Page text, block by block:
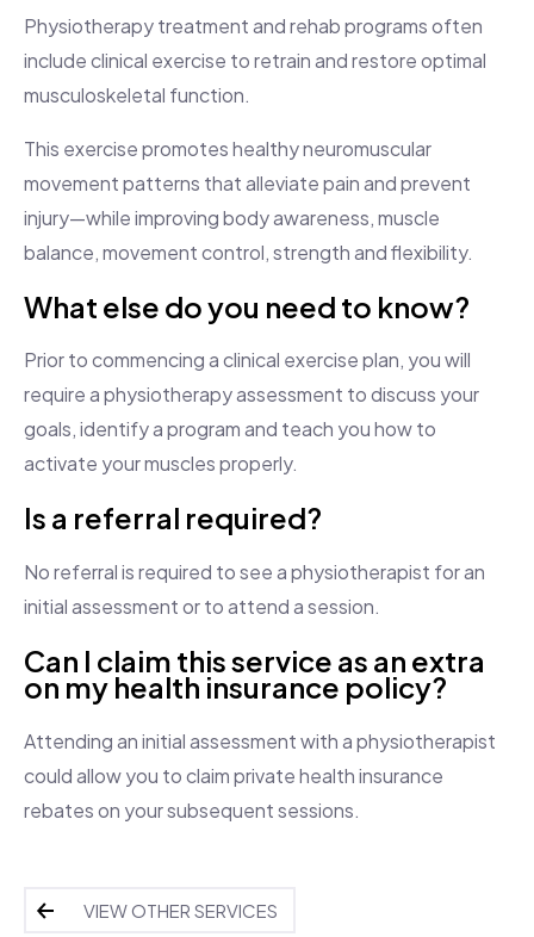
Physiotherapy treatment and rehab programs often
include clinical exercise to retrain and restore optimal
musculoskeletal function.
This exercise promotes healthy neuromuscular
movement patterns that alleviate pain and prevent
injury—while improving body awareness, muscle
balance, movement control, strength and flexibility.
What else do you need to know?
Prior to commencing a clinical exercise plan, you will
require a physiotherapy assessment to discuss your
goals, identify a program and teach you how to
activate your muscles properly.
Is a referral required?
No referral is required to see a physiotherapist for an
initial assessment or to attend a session.
Can I claim this service as an extra
on my health insurance policy?
Attending an initial assessment with a physiotherapist
could allow you to claim private health insurance
rebates on your subsequent sessions.
VIEW OTHER SERVICES